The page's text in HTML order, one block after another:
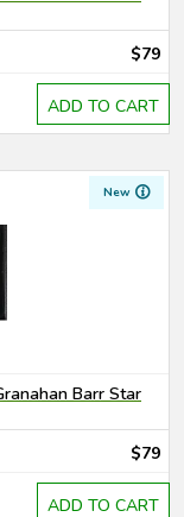
$79
ADD TO CART
New
Barr Star
$79
ADD TO CART